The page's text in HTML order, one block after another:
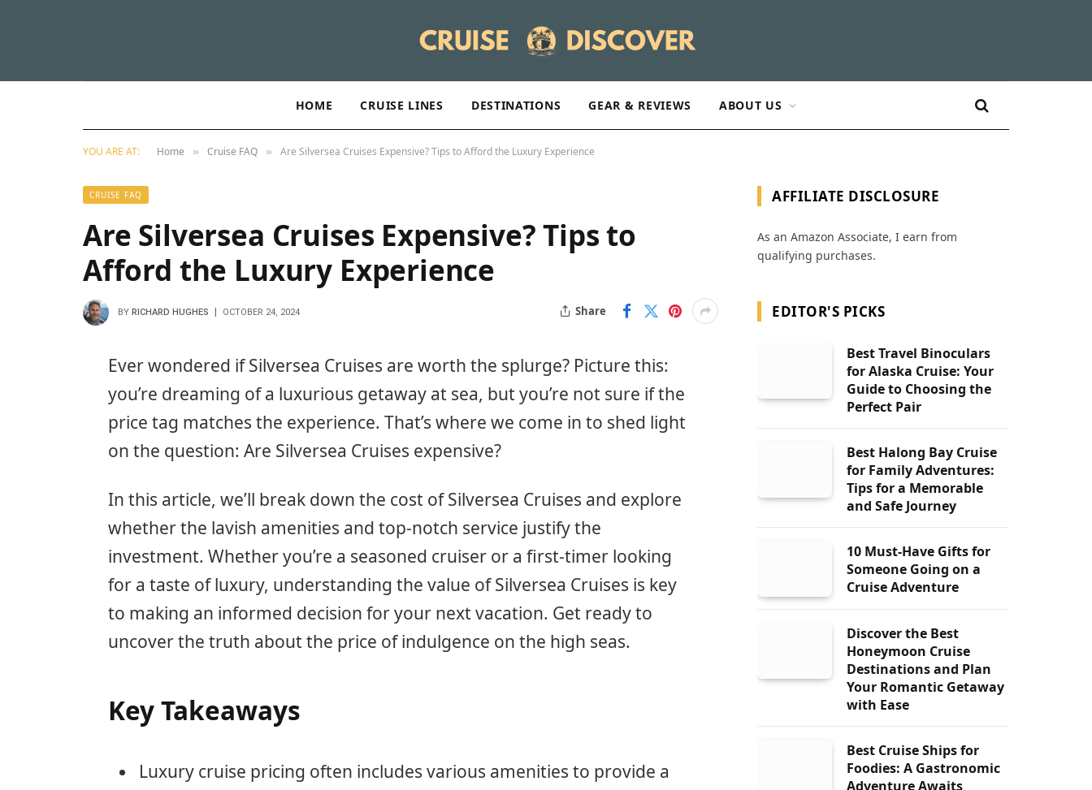
HOME CRUISE LINES DESTINATIONS GEAR & REVIEWS ABOUT US
YOU ARE AT: Home » Cruise FAQ » Are Silversea Cruises Expensive? Tips to Afford the Luxury Experience
CRUISE FAQ
Are Silversea Cruises Expensive? Tips to
Afford the Luxury Experience
BY RICHARD HUGHES OCTOBER 24, 2024 Share
Ever wondered if Silversea Cruises are worth the splurge? Picture this:
you’re dreaming of a luxurious getaway at sea, but you’re not sure if the
price tag matches the experience. That’s where we come in to shed light
on the question: Are Silversea Cruises expensive?
In this article, we’ll break down the cost of Silversea Cruises and explore
whether the lavish amenities and top-notch service justify the
investment. Whether you’re a seasoned cruiser or a first-timer looking
for a taste of luxury, understanding the value of Silversea Cruises is key
to making an informed decision for your next vacation. Get ready to
uncover the truth about the price of indulgence on the high seas.
Key Takeaways
Luxury cruise pricing often includes various amenities to provide a
AFFILIATE DISCLOSURE
As an Amazon Associate, I earn from
qualifying purchases.
EDITOR'S PICKS
Best Travel Binoculars
for Alaska Cruise: Your
Guide to Choosing the
Perfect Pair
Best Halong Bay Cruise
for Family Adventures:
Tips for a Memorable
and Safe Journey
10 Must-Have Gifts for
Someone Going on a
Cruise Adventure
Discover the Best
Honeymoon Cruise
Destinations and Plan
Your Romantic Getaway
with Ease
Best Cruise Ships for
Foodies: A Gastronomic
Adventure Awaits